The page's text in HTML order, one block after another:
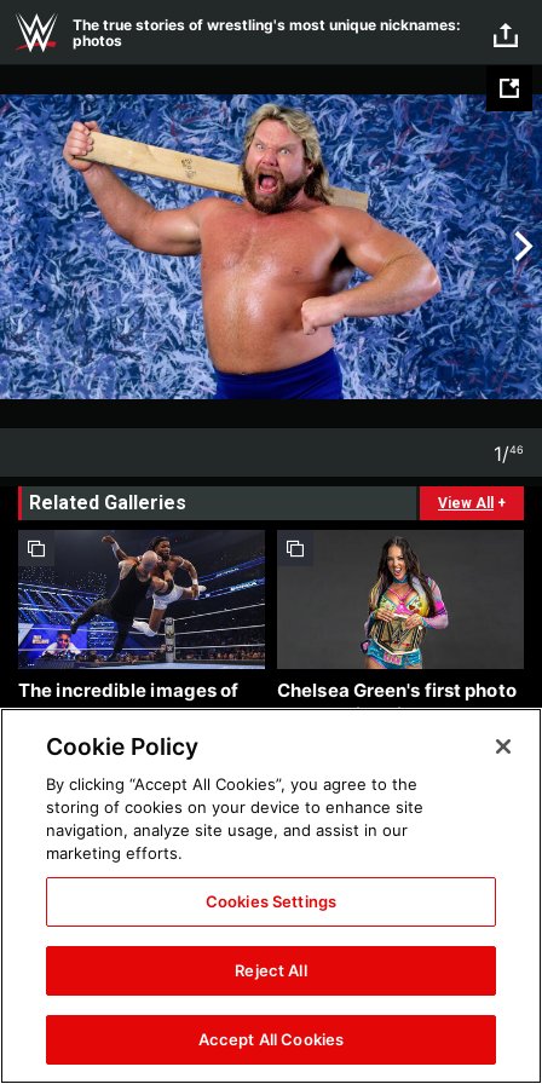
Skip to main content
The true stories of wrestling's most unique nicknames:
photos
1/46
Related Galleries View All +
The incredible images of
SmackDown, Aug. 7, 2026:
photos
Chelsea Green's first photo
shoot as interim WWE
Women's Champion: photos
Brock Lesnar's career in
photos
The amazing images of
WWE NXT, Aug. 4, 2026:
photos
Cookie Policy
By clicking “Accept All Cookies”, you agree to the
storing of cookies on your device to enhance site
navigation, analyze site usage, and assist in our
marketing efforts.
Cookies Settings
Reject All
Accept All Cookies